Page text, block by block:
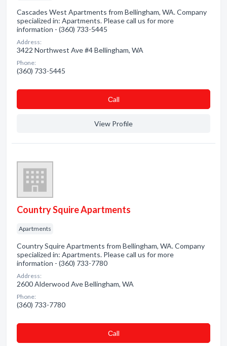
Cascades West Apartments from Bellingham, WA. Company
specialized in: Apartments. Please call us for more
information - (360) 733-5445
Address:
3422 Northwest Ave #4 Bellingham, WA
Phone:
(360) 733-5445
Сall
View Profile
Country Squire Apartments
Apartments
Country Squire Apartments from Bellingham, WA. Company
specialized in: Apartments. Please call us for more
information - (360) 733-7780
Address:
2600 Alderwood Ave Bellingham, WA
Phone:
(360) 733-7780
Сall